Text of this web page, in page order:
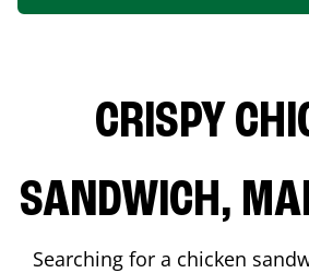
CRISPY
SANDWICH,
Searching for a chicken